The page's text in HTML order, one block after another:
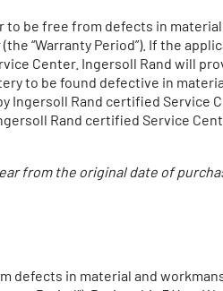
be free from defects in
“Warranty Period”). If the
Center. Ingersoll Rand will
to be found defective in
Rand certified Service
Rand certified Service
from the original date of
defects in material and